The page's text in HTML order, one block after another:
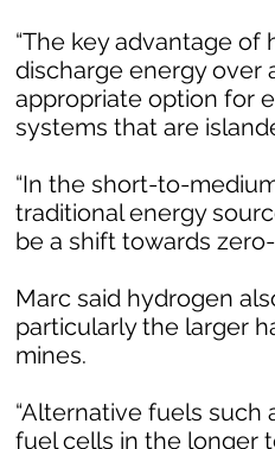
“The key advantage
discharge energy over
appropriate option for
systems that are
“In the short-to-
traditional energy
be a shift towards
Marc said hydrogen
particularly the larger
mines.
“Alternative fuels
fuel cells in the longer